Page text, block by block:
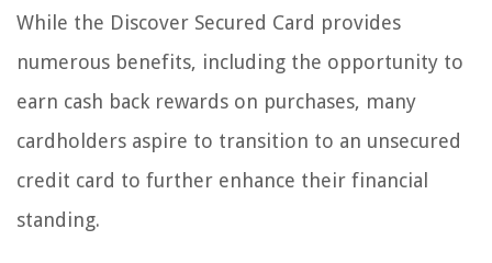
While the Discover Secured Card provides
numerous benefits, including the opportunity to
earn cash back rewards on purchases, many
cardholders aspire to transition to an unsecured
credit card to further enhance their financial
standing.